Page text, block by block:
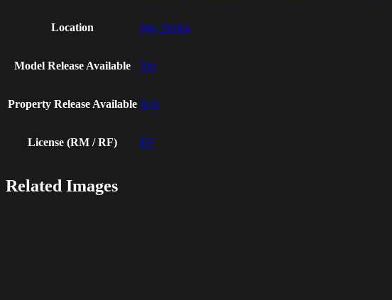
Location bge, Serbia
Model Release Available Yes
Property Release Available N/A
License (RM / RF) RF
Related Images